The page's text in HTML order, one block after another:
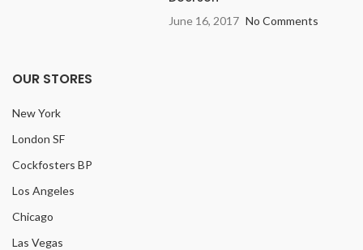
June 16, 2017 No Comments
OUR STORES
New York
London SF
Cockfosters BP
Los Angeles
Chicago
Las Vegas